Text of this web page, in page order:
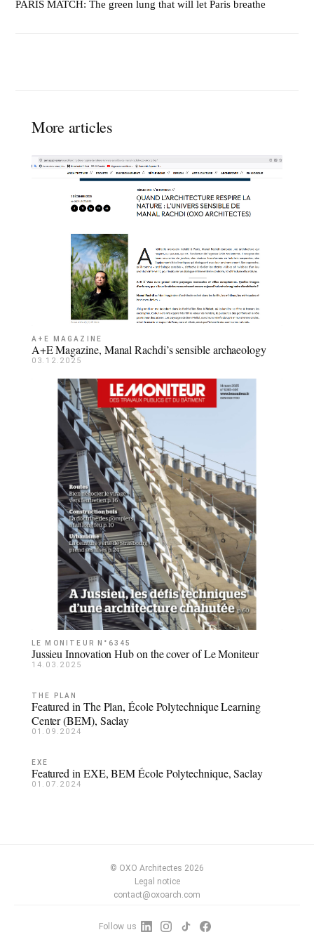
PARIS MATCH: The green lung that will let Paris breathe
More articles
A+E MAGAZINE
A+E Magazine, Manal Rachdi’s sensible archaeology
03.12.2025
LE MONITEUR N°6345
Jussieu Innovation Hub on the cover of Le Moniteur
14.03.2025
THE PLAN
Featured in The Plan, École Polytechnique Learning
Center (BEM), Saclay
01.09.2024
EXE
Featured in EXE, BEM École Polytechnique, Saclay
01.07.2024
© OXO Architectes 2026
Legal notice
contact@oxoarch.com
Follow us